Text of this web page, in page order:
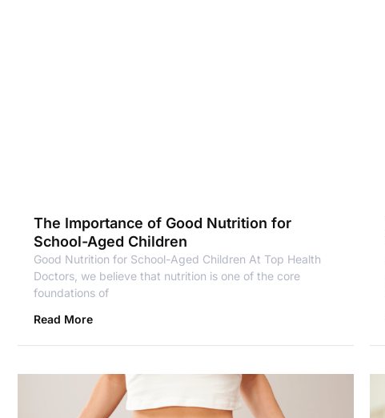
The Importance of Good Nutrition for
School-Aged Children
Good Nutrition for School-Aged Children At Top Health
Doctors, we believe that nutrition is one of the core
foundations of
Read More